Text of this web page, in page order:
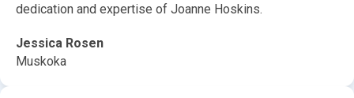
dedication and expertise of Joanne Hoskins.
Jessica Rosen
Muskoka